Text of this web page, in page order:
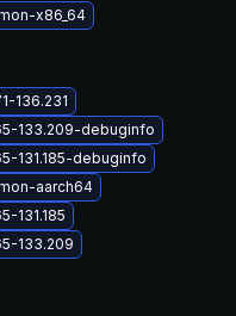
x86_64
136.231
133.209-debuginfo
131.185-debuginfo
aarch64
131.185
133.209